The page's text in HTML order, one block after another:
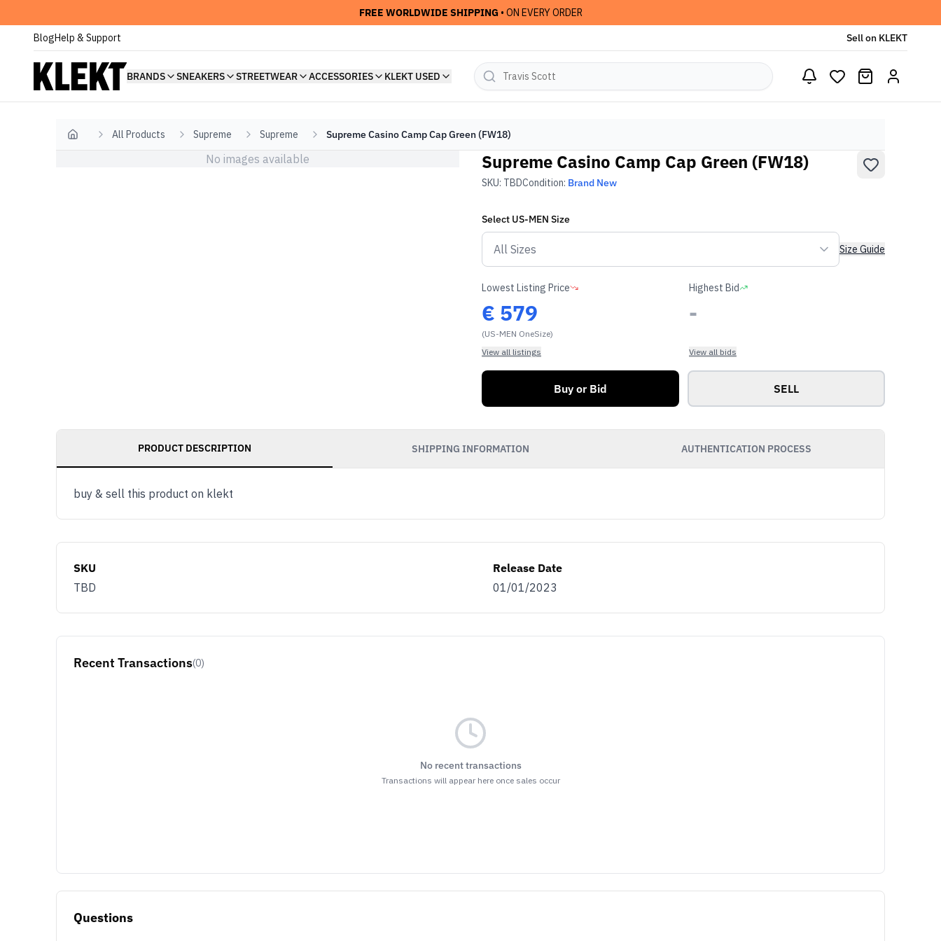
FREE WORLDWIDE SHIPPING • ON EVERY ORDER
BlogHelp & Support Sell on KLEKT
BRANDS SNEAKERS STREETWEAR ACCESSORIES KLEKT USED
Home All Products Supreme Supreme Supreme Casino Camp Cap Green (FW18)
No images available Supreme Casino Camp Cap Green (FW18)
SKU: TBDCondition: Brand New
Select US-MEN Size
Size Guide
Lowest Listing Price
€ 579
(US-MEN OneSize)
View all listings
Highest Bid
-
View all bids
Buy or Bid SELL
PRODUCT DESCRIPTION SHIPPING INFORMATION AUTHENTICATION PROCESS
buy & sell this product on klekt
SKU
TBD
Release Date
01/01/2023
Recent Transactions(0)
No recent transactions
Transactions will appear here once sales occur
Questions